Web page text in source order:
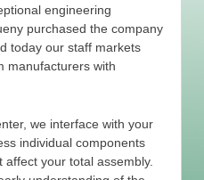
engineering
purchased the company
today our staff markets
manufacturers with
we interface with your
individual components
your total assembly.